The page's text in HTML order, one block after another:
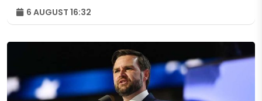
6 AUGUST 16:32